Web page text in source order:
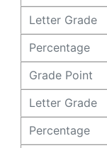
Letter Grade
Percentage
Grade Point
Letter Grade
Percentage